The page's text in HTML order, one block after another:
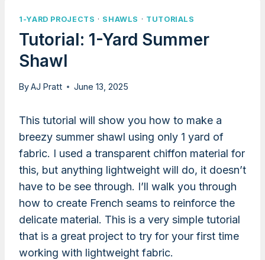
1-YARD PROJECTS · SHAWLS · TUTORIALS
Tutorial: 1-Yard Summer
Shawl
ByAJ Pratt June 13, 2025
This tutorial will show you how to make a
breezy summer shawl using only 1 yard of
fabric. I used a transparent chiffon material for
this, but anything lightweight will do, it doesn’t
have to be see through. I’ll walk you through
how to create French seams to reinforce the
delicate material. This is a very simple tutorial
that is a great project to try for your first time
working with lightweight fabric.